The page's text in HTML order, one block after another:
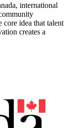
international
core idea that talent
creates a